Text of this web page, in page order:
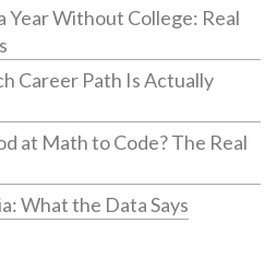
Year Without College: Real
Career Path Is Actually
at Math to Code? The Real
What the Data Says